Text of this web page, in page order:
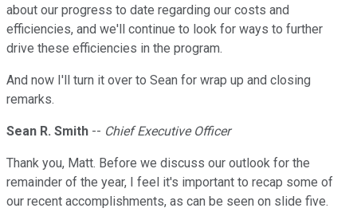
about our progress to date regarding our costs and
efficiencies, and we'll continue to look for ways to further
drive these efficiencies in the program.
And now I'll turn it over to Sean for wrap up and closing
remarks.
Sean R. Smith -- Chief Executive Officer
Thank you, Matt. Before we discuss our outlook for the
remainder of the year, I feel it's important to recap some of
our recent accomplishments, as can be seen on slide five.